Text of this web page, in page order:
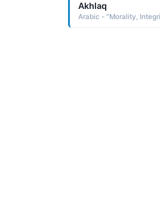
Akhlaq
Arabic - "Morality,